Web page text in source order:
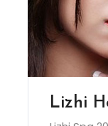
Lizhi